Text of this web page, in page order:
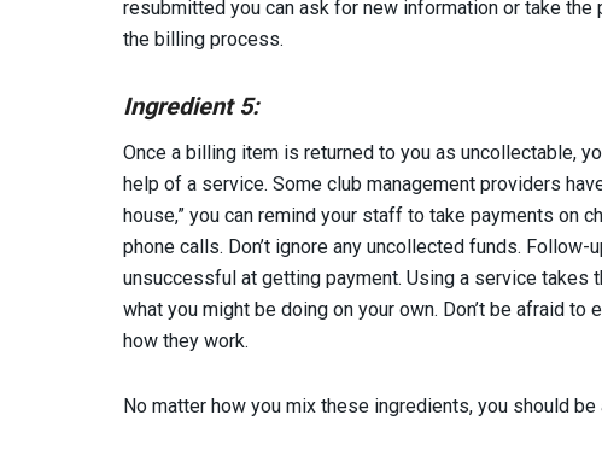
resubmitted you can ask for new information or take
the billing process.
Ingredient 5:
Once a billing item is returned to you as uncollectable,
help of a service. Some club management providers
house,” you can remind your staff to take payments on
phone calls. Don’t ignore any uncollected funds.
unsuccessful at getting payment. Using a service
what you might be doing on your own. Don’t be afraid
how they work.
No matter how you mix these ingredients, you should